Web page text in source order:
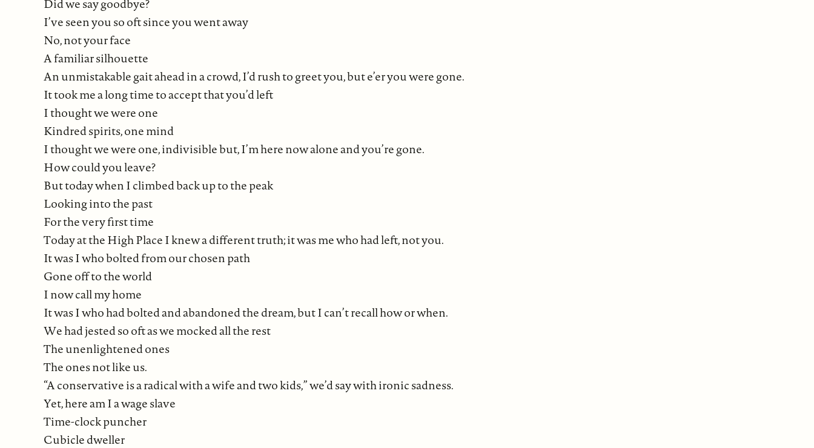
Did we say goodbye?
I’ve seen you so oft since you went away
No, not your face
A familiar silhouette
An unmistakable gait ahead in a crowd, I’d rush to greet you, but e’er you were gone.
It took me a long time to accept that you’d left
I thought we were one
Kindred spirits, one mind
I thought we were one, indivisible but, I’m here now alone and you’re gone.
How could you leave?
But today when I climbed back up to the peak
Looking into the past
For the very first time
Today at the High Place I knew a different truth; it was me who had left, not you.
It was I who bolted from our chosen path
Gone off to the world
I now call my home
It was I who had bolted and abandoned the dream, but I can’t recall how or when.
We had jested so oft as we mocked all the rest
The unenlightened ones
The ones not like us.
“A conservative is a radical with a wife and two kids,” we’d say with ironic sadness.
Yet, here am I a wage slave
Time-clock puncher
Cubicle dweller